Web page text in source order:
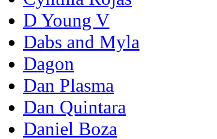
D Young V
Dabs and Myla
Dagon
Dan Plasma
Dan Quintara
Daniel Boza